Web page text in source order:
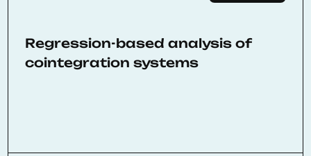
Regression-based analysis of
cointegration systems